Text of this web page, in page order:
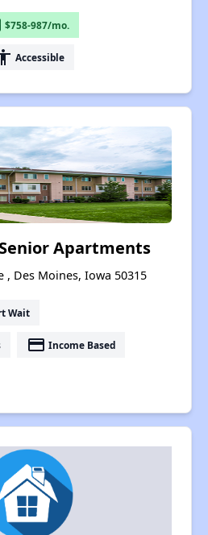
$758-987/mo.
Accessible
Apartments
, Des Moines, Iowa 50315
Wait
payment Income Based